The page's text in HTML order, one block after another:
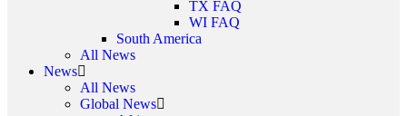
TX FAQ
WI FAQ
South America
All News
News
All News
Global News